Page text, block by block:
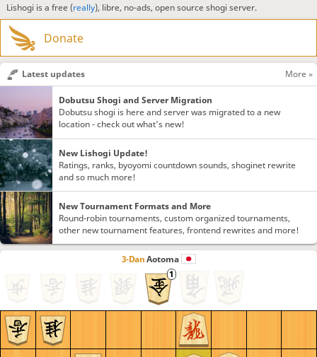
Lishogi is a free (really), libre, no-ads, open source shogi server.
Donate
3-DanAotoma
Latest updates More »
Dobutsu Shogi and Server Migration
Dobutsu shogi is here and server was migrated to a new
location - check out what's new!
New Lishogi Update!
Ratings, ranks, byoyomi countdown sounds, shoginet rewrite
and so much more!
New Tournament Formats and More
Round-robin tournaments, custom organized tournaments,
other new tournament features, frontend rewrites and more!